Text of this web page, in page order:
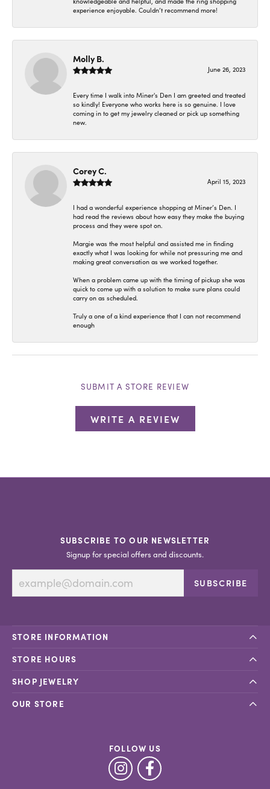
experience enjoyable. Couldn’t recommend more!
Molly B.
June 26, 2023
Every time I walk into Miner's Den I am greeted and treated
so kindly! Everyone who works here is so genuine. I love
coming in to get my jewelry cleaned or pick up something
new.
Corey C.
April 15, 2023
I had a wonderful experience shopping at Miner’s Den. I
had read the reviews about how easy they make the buying
process and they were spot on.
Margie was the most helpful and assisted me in finding
exactly what I was looking for while not pressuring me and
making great conversation as we worked together.
When a problem came up with the timing of pickup she was
quick to come up with a solution to make sure plans could
carry on as scheduled.
Truly a one of a kind experience that I can not recommend
enough
SUBMIT A STORE REVIEW
WRITE A REVIEW
SUBSCRIBE TO OUR NEWSLETTER
Signup for special offers and discounts.
SUBSCRIBE
STORE INFORMATION
STORE HOURS
SHOP JEWELRY
OUR STORE
FOLLOW US